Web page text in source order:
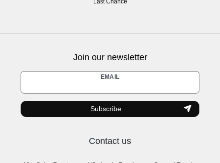
Last Chance
Join our newsletter
EMAIL
Newsletter
honey
Subscribe
Contact us